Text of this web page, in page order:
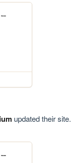
updated their site.